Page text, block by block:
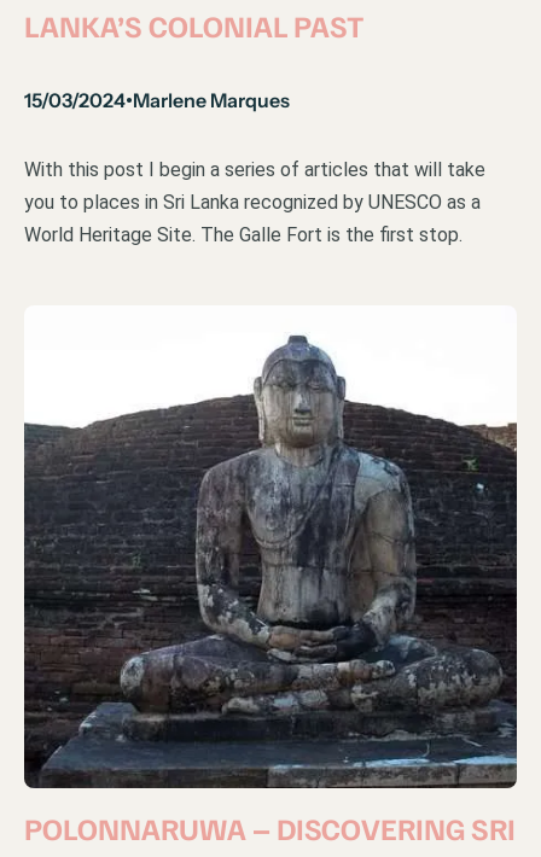
LANKA’S COLONIAL PAST
15/03/2024•Marlene Marques
With this post I begin a series of articles that will take
you to places in Sri Lanka recognized by UNESCO as a
World Heritage Site. The Galle Fort is the first stop.
POLONNARUWA – DISCOVERING SRI